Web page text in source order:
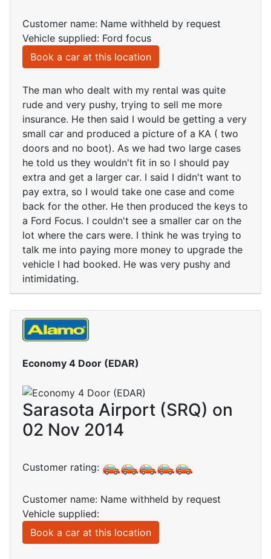
Customer name: Name withheld by request
Vehicle supplied: Ford focus
Book a car at this location
The man who dealt with my rental was quite
rude and very pushy, trying to sell me more
insurance. He then said I would be getting a very
small car and produced a picture of a KA ( two
doors and no boot). As we had two large cases
he told us they wouldn't fit in so I should pay
extra and get a larger car. I said I didn't want to
pay extra, so I would take one case and come
back for the other. He then produced the keys to
a Ford Focus. I couldn't see a smaller car on the
lot where the cars were. I think he was trying to
talk me into paying more money to upgrade the
vehicle I had booked. He was very pushy and
intimidating.
Economy 4 Door (EDAR)
Sarasota Airport (SRQ) on
02 Nov 2014
Customer rating:
Customer name: Name withheld by request
Vehicle supplied:
Book a car at this location